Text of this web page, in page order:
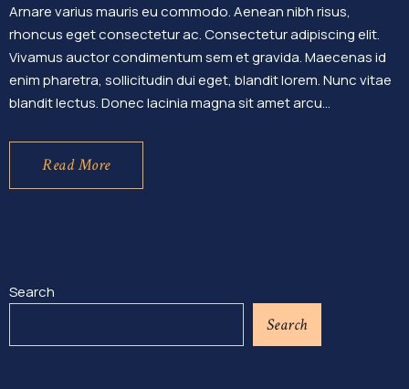
Arnare varius mauris eu commodo. Aenean nibh risus,
rhoncus eget consectetur ac. Consectetur adipiscing elit.
Vivamus auctor condimentum sem et gravida. Maecenas id
enim pharetra, sollicitudin dui eget, blandit lorem. Nunc vitae
blandit lectus. Donec lacinia magna sit amet arcu…
Read More
Search
Search